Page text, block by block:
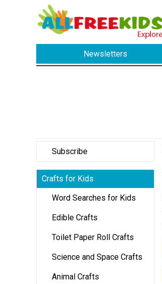
Newsletters
Subscribe
Crafts for Kids
Word Searches for Kids
Edible Crafts
Toilet Paper Roll Crafts
Science and Space Crafts
Animal Crafts